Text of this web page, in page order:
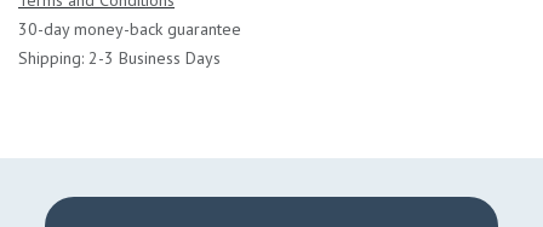
30-day money-back guarantee
Shipping: 2-3 Business Days